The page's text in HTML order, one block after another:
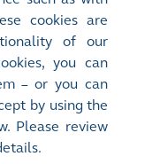
cookies are
of our
you can
– or you can
by using the
Please review